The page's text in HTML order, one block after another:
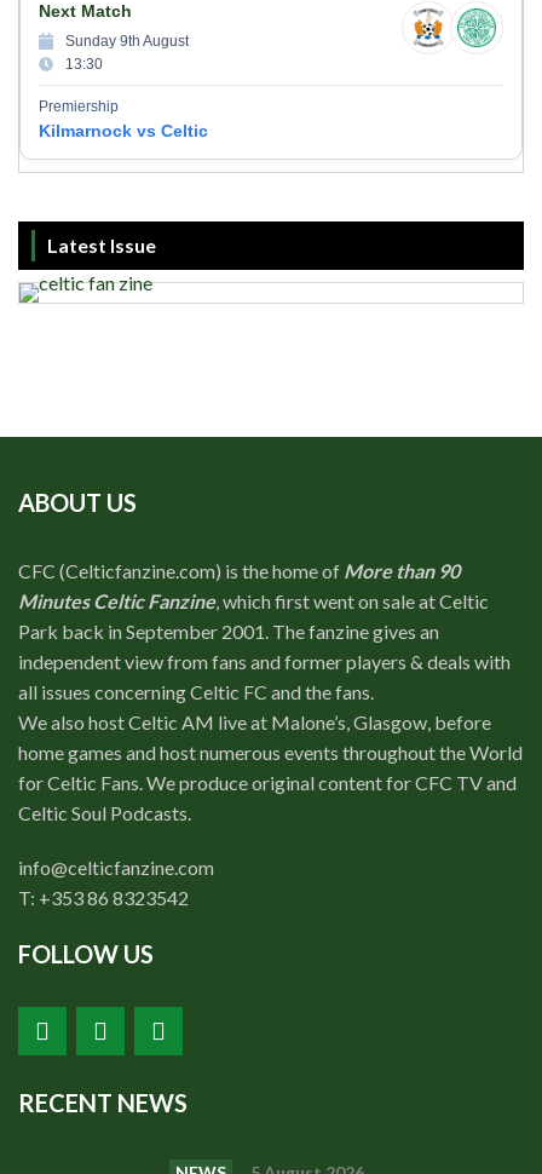
Next Match
Sunday 9th August
13:30
Premiership
Kilmarnock vs Celtic
Latest Issue
ABOUT US
CFC (Celticfanzine.com) is the home of More than 90
Minutes Celtic Fanzine, which first went on sale at Celtic
Park back in September 2001. The fanzine gives an
independent view from fans and former players & deals with
all issues concerning Celtic FC and the fans.
We also host Celtic AM live at Malone’s, Glasgow, before
home games and host numerous events throughout the World
for Celtic Fans. We produce original content for CFC TV and
Celtic Soul Podcasts.
info@celticfanzine.com
T: +353 86 8323542
FOLLOW US
RECENT NEWS